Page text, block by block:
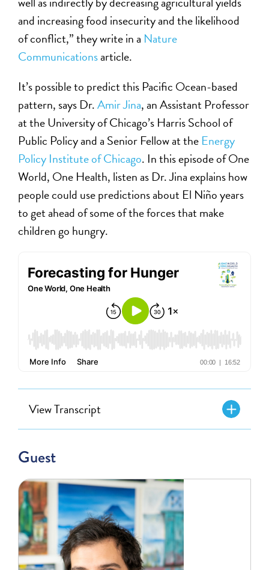
and increasing food insecurity and the likelihood
of conflict,” they write in a Nature
Communicationsarticle.
It’s possible to predict this Pacific Ocean-based
pattern, says Dr.Amir Jina, an Assistant Professor
at the University of Chicago’s Harris School of
Public Policy and a Senior Fellow at the Energy
Policy Institute of Chicago. In this episode of One
World, One Health, listen as Dr. Jina explains how
people could use predictions about El Niño years
to get ahead of some of the forces that make
children go hungry.
View Transcript
Guest